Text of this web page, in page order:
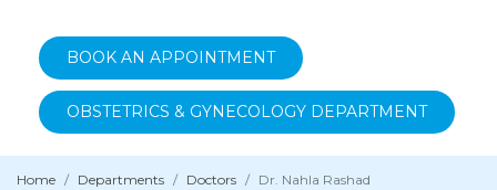
BOOK AN APPOINTMENT
OBSTETRICS & GYNECOLOGY DEPARTMENT
Home Departments Doctors Dr. Nahla Rashad